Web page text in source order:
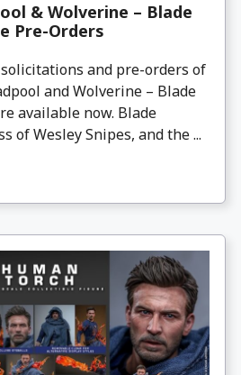
& Wolverine – Blade
Pre-Orders
and pre-orders of
and Wolverine – Blade
available now. Blade
of Wesley Snipes, and the ...